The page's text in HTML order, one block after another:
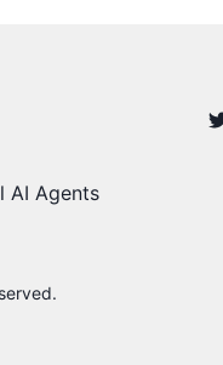
AI Agents